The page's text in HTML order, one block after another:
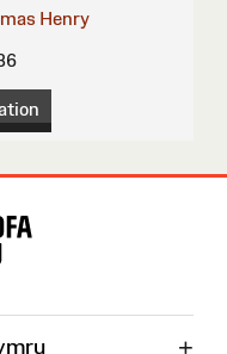
Henry
+